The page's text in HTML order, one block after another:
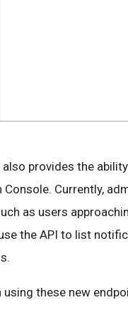
provides the
Console. Currently,
as users
the API to list
these new